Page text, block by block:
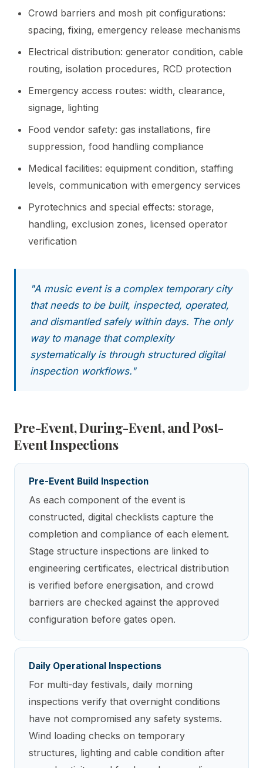
Crowd barriers and mosh pit configurations:
spacing, fixing, emergency release mechanisms
Electrical distribution: generator condition, cable
routing, isolation procedures, RCD protection
Emergency access routes: width, clearance,
signage, lighting
Food vendor safety: gas installations, fire
suppression, food handling compliance
Medical facilities: equipment condition, staffing
levels, communication with emergency services
Pyrotechnics and special effects: storage,
handling, exclusion zones, licensed operator
verification
"A music event is a complex temporary city
that needs to be built, inspected, operated,
and dismantled safely within days. The only
way to manage that complexity
systematically is through structured digital
inspection workflows."
Pre-Event, During-Event, and Post-
Event Inspections
Pre-Event Build Inspection
As each component of the event is
constructed, digital checklists capture the
completion and compliance of each element.
Stage structure inspections are linked to
engineering certificates, electrical distribution
is verified before energisation, and crowd
barriers are checked against the approved
configuration before gates open.
Daily Operational Inspections
For multi-day festivals, daily morning
inspections verify that overnight conditions
have not compromised any safety systems.
Wind loading checks on temporary
structures, lighting and cable condition after